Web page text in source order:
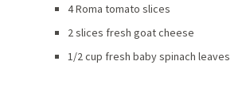
4 Roma tomato slices
2 slices fresh goat cheese
1/2 cup fresh baby spinach leaves